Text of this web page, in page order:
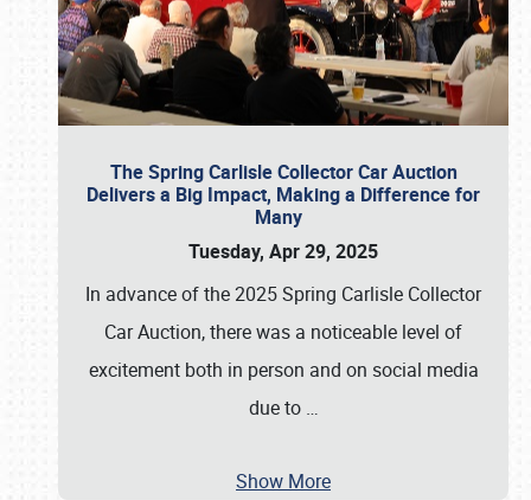
The Spring Carlisle Collector Car Auction
Delivers a Big Impact, Making a Difference for
Many
Tuesday, Apr 29, 2025
In advance of the 2025 Spring Carlisle Collector
Car Auction, there was a noticeable level of
excitement both in person and on social media
due to …
Show More